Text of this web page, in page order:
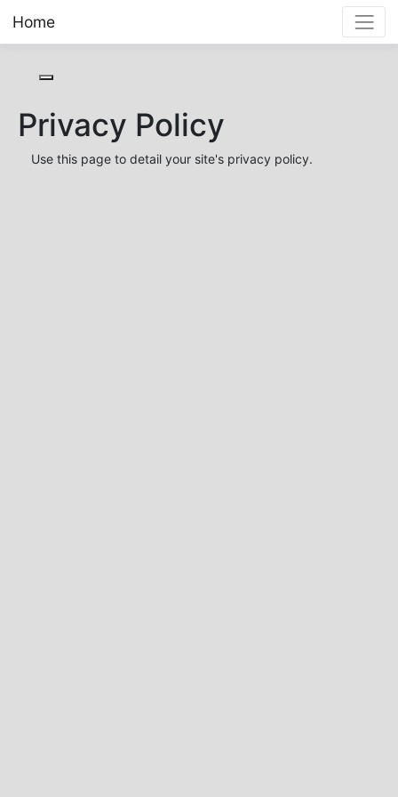
Home
Privacy Policy
Use this page to detail your site's privacy policy.